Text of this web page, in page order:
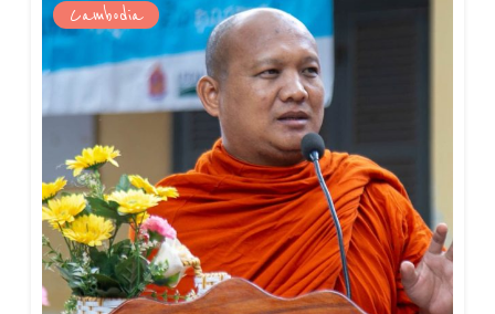
Cambodia